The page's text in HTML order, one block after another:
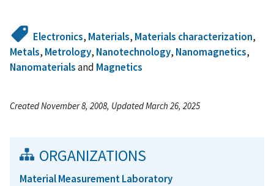
Electronics, Materials, Materials characterization,
Metals, Metrology, Nanotechnology, Nanomagnetics,
Nanomaterialsand Magnetics
Created November 8, 2008, Updated March 26, 2025
ORGANIZATIONS
Material Measurement Laboratory